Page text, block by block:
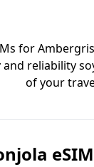
for
reliability so
of your
eSIM